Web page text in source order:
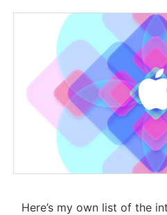
Here’s my own list of the